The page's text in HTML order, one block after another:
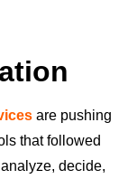
are pushing
that followed
decide,